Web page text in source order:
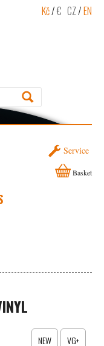
Kč/€ CZ/EN
Service
Basket
NEW VG+